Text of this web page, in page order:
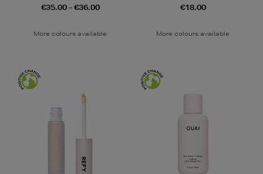
€35.00 - €36.00
More colours available
€18.00
More colours available